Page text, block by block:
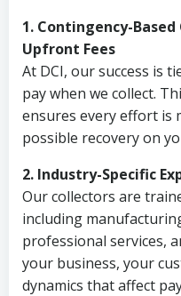
1. Contingency-
Upfront Fees
At DCI, our success is
pay when we collect.
ensures every effort is
possible recovery on
2. Industry-Specific
Our collectors are
including
professional services,
your business, your
dynamics that affect